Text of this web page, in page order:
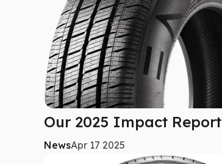
Our 2025 Impact Report
NewsApr 17 2025